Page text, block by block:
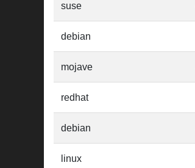
suse
debian
mojave
redhat
debian
linux